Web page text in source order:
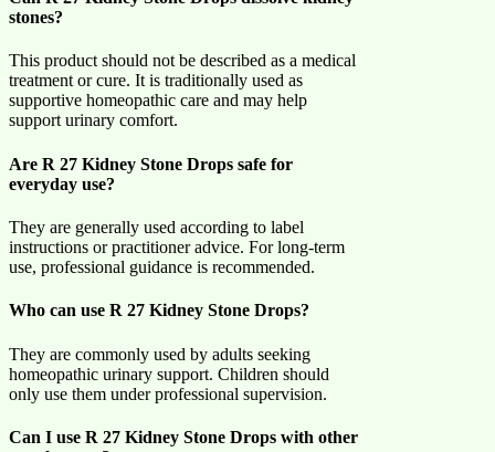
stones?
This product should not be described as a medical
treatment or cure. It is traditionally used as
supportive homeopathic care and may help
support urinary comfort.
Are R 27 Kidney Stone Drops safe for
everyday use?
They are generally used according to label
instructions or practitioner advice. For long-term
use, professional guidance is recommended.
Who can use R 27 Kidney Stone Drops?
They are commonly used by adults seeking
homeopathic urinary support. Children should
only use them under professional supervision.
Can I use R 27 Kidney Stone Drops with other